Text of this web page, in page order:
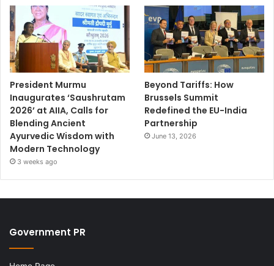
President Murmu
Inaugurates ‘Saushrutam
2026’ at AIIA, Calls for
Blending Ancient
Ayurvedic Wisdom with
Modern Technology
3 weeks ago
Beyond Tariffs: How
Brussels Summit
Redefined the EU-India
Partnership
June 13, 2026
Government PR